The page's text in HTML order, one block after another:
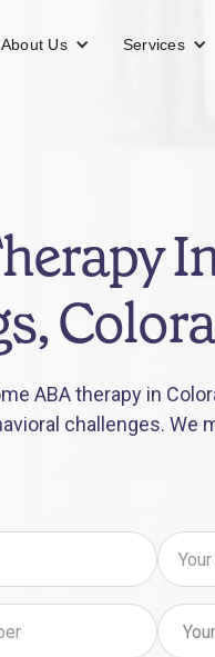
About Us Services
ABA therapy in
challenges. We